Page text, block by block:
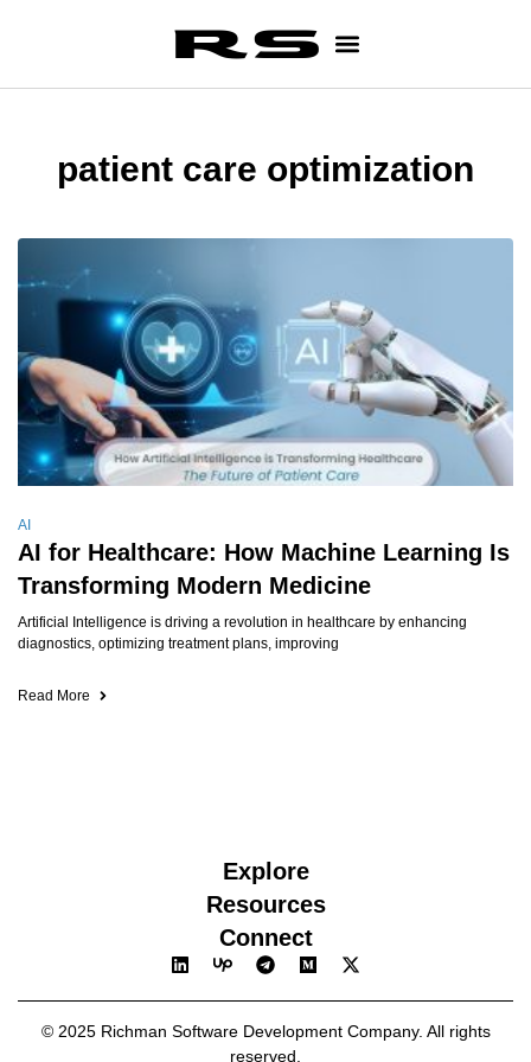
patient care optimization
AI
AI for Healthcare: How Machine Learning Is
Transforming Modern Medicine
Artificial Intelligence is driving a revolution in healthcare by enhancing
diagnostics, optimizing treatment plans, improving
Read More
Explore
Resources
Connect
© 2025 Richman Software Development Company. All rights
reserved.